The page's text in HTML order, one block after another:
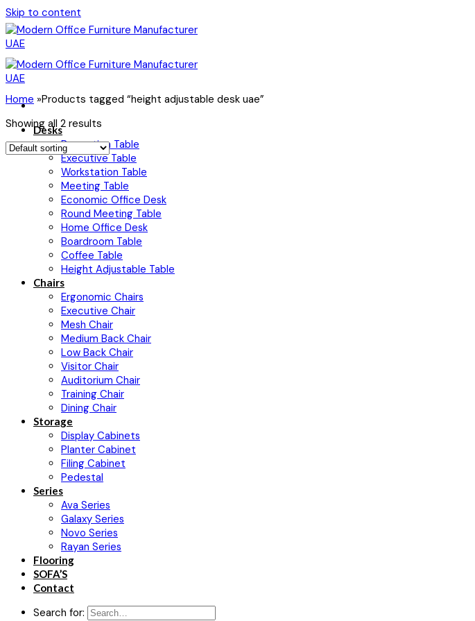
Skip to content
Desks
Reception Table
Executive Table
Workstation Table
Meeting Table
Economic Office Desk
Round Meeting Table
Home Office Desk
Boardroom Table
Coffee Table
Height Adjustable Table
Chairs
Ergonomic Chairs
Executive Chair
Mesh Chair
Medium Back Chair
Low Back Chair
Visitor Chair
Auditorium Chair
Training Chair
Dining Chair
Storage
Display Cabinets
Planter Cabinet
Filing Cabinet
Pedestal
Series
Ava Series
Galaxy Series
Novo Series
Rayan Series
Flooring
SOFA’S
Contact
Search for:
Home »Products tagged “height adjustable desk uae”
Showing all 2 results